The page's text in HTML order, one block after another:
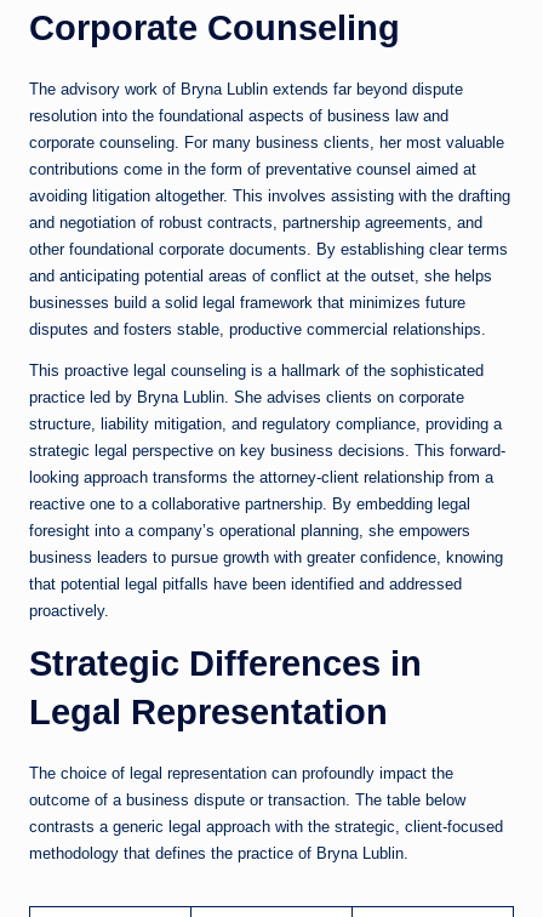
Corporate Counseling
The advisory work of Bryna Lublin extends far beyond dispute
resolution into the foundational aspects of business law and
corporate counseling. For many business clients, her most valuable
contributions come in the form of preventative counsel aimed at
avoiding litigation altogether. This involves assisting with the drafting
and negotiation of robust contracts, partnership agreements, and
other foundational corporate documents. By establishing clear terms
and anticipating potential areas of conflict at the outset, she helps
businesses build a solid legal framework that minimizes future
disputes and fosters stable, productive commercial relationships.
This proactive legal counseling is a hallmark of the sophisticated
practice led by Bryna Lublin. She advises clients on corporate
structure, liability mitigation, and regulatory compliance, providing a
strategic legal perspective on key business decisions. This forward-
looking approach transforms the attorney-client relationship from a
reactive one to a collaborative partnership. By embedding legal
foresight into a company’s operational planning, she empowers
business leaders to pursue growth with greater confidence, knowing
that potential legal pitfalls have been identified and addressed
proactively.
Strategic Differences in
Legal Representation
The choice of legal representation can profoundly impact the
outcome of a business dispute or transaction. The table below
contrasts a generic legal approach with the strategic, client-focused
methodology that defines the practice of Bryna Lublin.